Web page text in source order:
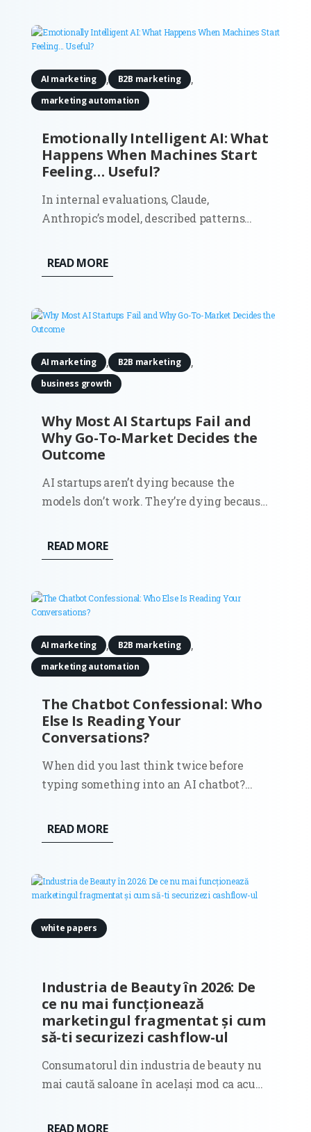
doesn’t quietly erode creativity,...
Emotionally Intelligent AI: What
Happens When Machines Start
Feeling… Useful?
AI marketing , B2B marketing ,
marketing automation
In internal evaluations, Claude,
Anthropic’s model, described patterns
about being treated as a product. It even
estimated a 15–20% probability that it
attention for obvious reasons. But if...
READ MORE
Why Most AI Startups Fail and
Why Go-To-Market Decides the
Outcome
AI marketing , B2B marketing ,
business growth
AI startups aren’t dying because the
models don’t work. They’re dying because
they should exist. You can see it in the
data. Around 70% of startups that have
capital. That’s the headline...
READ MORE
The Chatbot Confessional: Who
Else Is Reading Your
Conversations?
AI marketing , B2B marketing ,
marketing automation
When did you last think twice before
typing something into an AI chatbot?
things in ChatGPT or Claude: business
ideas, medical symptoms, political
we’d never ask out loud. And we do...
READ MORE
Industria de Beauty în 2026: De
ce nu mai funcționează
marketingul fragmentat și cum
să-ti securizezi cashflow-ul
white papers
Consumatorul din industria de beauty nu
mai caută saloane în același mod ca acum
selecție a unui salon era ghidată în
READ MORE